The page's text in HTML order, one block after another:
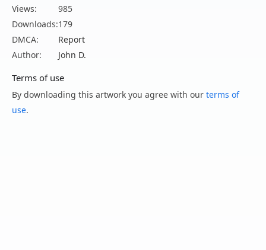
Views:
985
Downloads:179
DMCA:
Report
Author:
John D.
Terms of use
By downloading this artwork you agree with our terms of
use.